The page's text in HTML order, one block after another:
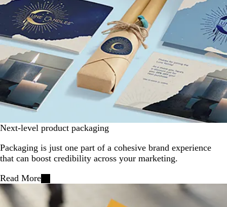
Next-level product packaging
Packaging is just one part of a cohesive brand experience
that can boost credibility across your marketing.
Read More